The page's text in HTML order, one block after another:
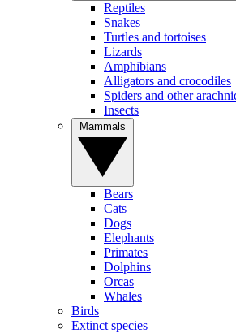
Reptiles
Snakes
Turtles and tortoises
Lizards
Amphibians
Alligators and crocodiles
Spiders and other
Insects
Bears
Cats
Dogs
Elephants
Primates
Dolphins
Orcas
Whales
Birds
Extinct species